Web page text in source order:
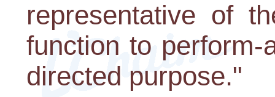
representative of
function to
directed purpose."